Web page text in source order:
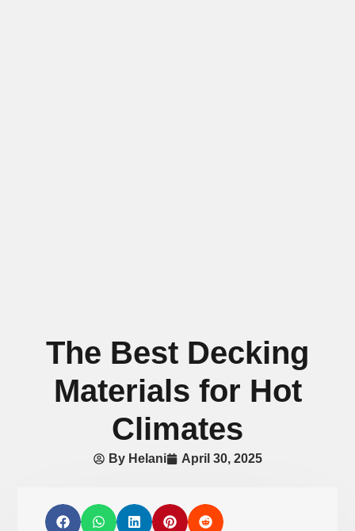
The Best Decking
Materials for Hot
Climates
ByHelani April 30, 2025